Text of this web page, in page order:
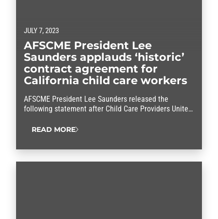
JULY 7, 2023
AFSCME President Lee
Saunders applauds ‘historic’
contract agreement for
California child care workers
AFSCME President Lee Saunders released the
following statement after Child Care Providers United
the State of California: “This historic agreement will
care workers who do some of our most essential jobs.
READ MORE